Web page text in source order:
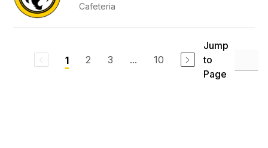
Cafeteria
1 2 3 ... 10
Jump
to
Page